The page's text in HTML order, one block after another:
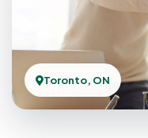
Toronto, ON